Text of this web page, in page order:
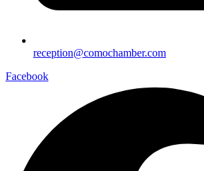
reception@comochamber.com
Facebook